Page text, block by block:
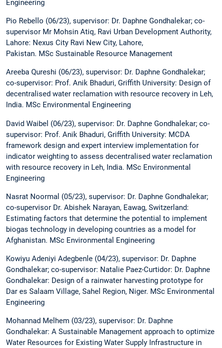
Engineering
Pio Rebello (06/23), supervisor: Dr. Daphne Gondhalekar; co-
supervisor Mr Mohsin Atiq, Ravi Urban Development Authority,
Lahore: Nexus City Ravi New City, Lahore,
Pakistan. MSc Sustainable Resource Management
Areeba Qureshi (06/23), supervisor: Dr. Daphne Gondhalekar;
co-supervisor: Prof. Anik Bhaduri, Griffith University: Design of
decentralised water reclamation with resource recovery in Leh,
India. MSc Environmental Engineering
David Waibel (06/23), supervisor: Dr. Daphne Gondhalekar; co-
supervisor: Prof. Anik Bhaduri, Griffith University: MCDA
framework design and expert interview implementation for
indicator weighting to assess decentralised water reclamation
with resource recovery in Leh, India. MSc Environmental
Engineering
Nasrat Noormal (05/23), supervisor: Dr. Daphne Gondhalekar;
co-supervisor Dr. Abishek Narayan, Eawag, Switzerland:
Estimating factors that determine the potential to implement
biogas technology in developing countries as a model for
Afghanistan. MSc Environmental Engineering
Kowiyu Adeniyi Adegbenle (04/23), supervisor: Dr. Daphne
Gondhalekar; co-supervisor: Natalie Paez-Curtidor: Dr. Daphne
Gondhalekar: Design of a rainwater harvesting prototype for
Dar es Salaam Village, Sahel Region, Niger. MSc Environmental
Engineering
Mohannad Melhem (03/23), supervisor: Dr. Daphne
Gondhalekar: A Sustainable Management approach to optimize
Water Resources for Existing Water Supply Infrastructure in